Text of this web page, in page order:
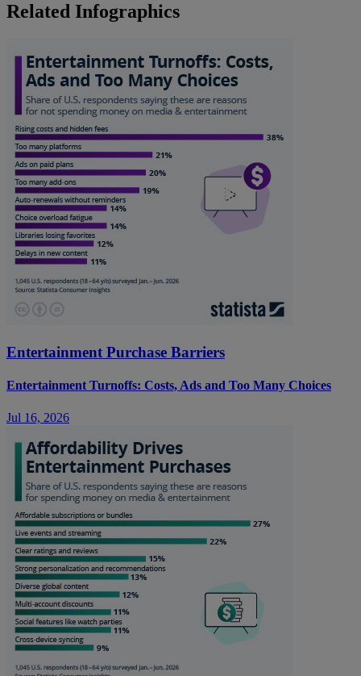
Related Infographics
Entertainment Purchase Barriers
Entertainment Turnoffs: Costs, Ads and Too Many Choices
Jul 16, 2026